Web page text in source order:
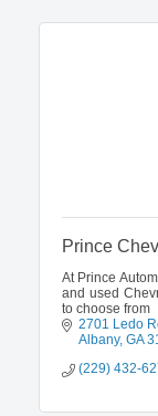
Prince
At Prince
and used
to choose from
2701 Ledo
Albany GA
(229) 432-